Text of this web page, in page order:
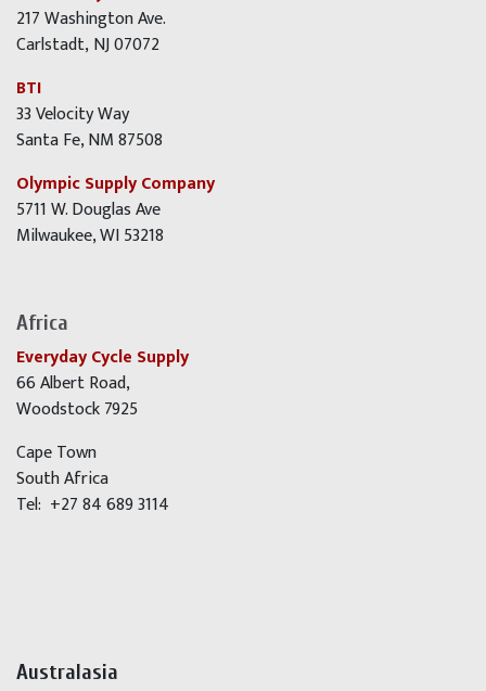
217 Washington Ave.
Carlstadt, NJ 07072
BTI
33 Velocity Way
Santa Fe, NM 87508
Olympic Supply Company
5711 W. Douglas Ave
Milwaukee, WI 53218
Africa
Everyday Cycle Supply
66 Albert Road,
Woodstock 7925
Cape Town
South Africa
Tel: +27 84 689 3114
Australasia